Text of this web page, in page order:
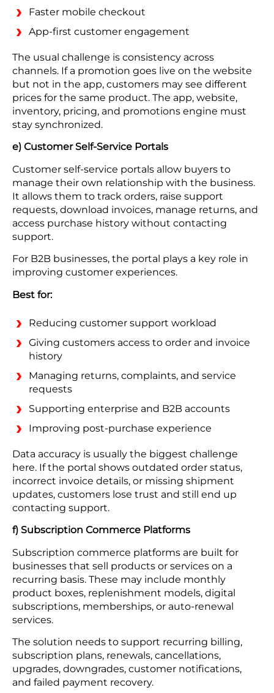
Faster mobile checkout
App-first customer engagement
The usual challenge is consistency across
channels. If a promotion goes live on the website
but not in the app, customers may see different
prices for the same product. The app, website,
inventory, pricing, and promotions engine must
stay synchronized.
e) Customer Self-Service Portals
Customer self-service portals allow buyers to
manage their own relationship with the business.
It allows them to track orders, raise support
requests, download invoices, manage returns, and
access purchase history without contacting
support.
For B2B businesses, the portal plays a key role in
improving customer experiences.
Best for:
Reducing customer support workload
Giving customers access to order and invoice
history
Managing returns, complaints, and service
requests
Supporting enterprise and B2B accounts
Improving post-purchase experience
Data accuracy is usually the biggest challenge
here. If the portal shows outdated order status,
incorrect invoice details, or missing shipment
updates, customers lose trust and still end up
contacting support.
f) Subscription Commerce Platforms
Subscription commerce platforms are built for
businesses that sell products or services on a
recurring basis. These may include monthly
product boxes, replenishment models, digital
subscriptions, memberships, or auto-renewal
services.
The solution needs to support recurring billing,
subscription plans, renewals, cancellations,
upgrades, downgrades, customer notifications,
and failed payment recovery.